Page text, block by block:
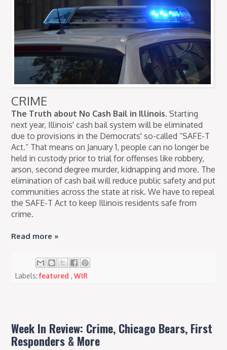
CRIME
The Truth about No Cash Bail in Illinois.Starting
next year, Illinois' cash bail system will be eliminated
due to provisions in the Democrats' so-called “SAFE-T
Act.” That means on January 1, people can no longer be
held in custody prior to trial for offenses like robbery,
arson, second degree murder, kidnapping and more. The
elimination of cash bail will reduce public safety and put
communities across the state at risk. We have to repeal
the SAFE-T Act to keep Illinois residents safe from
crime.
Read more »
Labels:featured,WIR
Week In Review: Crime, Chicago Bears, First
Responders & More